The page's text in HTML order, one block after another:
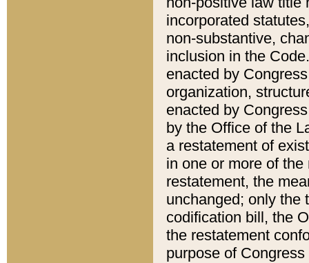
incorporated
non-substantive,
inclusion in the
enacted by
organization,
enacted by
by the Office of the
a restatement of
in one or more of
restatement, the
unchanged; only the
codification bill, the
the restatement
purpose of